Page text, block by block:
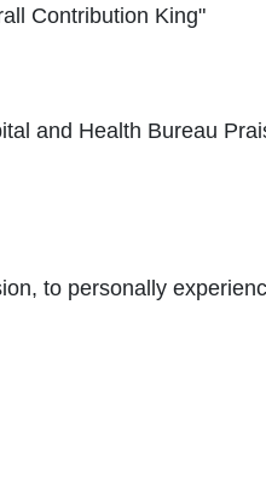
Contribution King"
and Health Bureau
to personally